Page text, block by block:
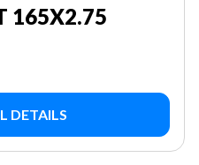
165X2.75
DETAILS